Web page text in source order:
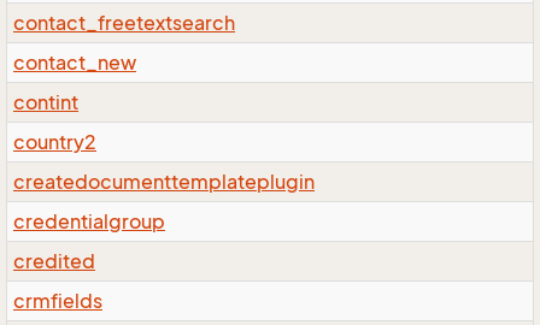
contact_freetextsearch
contact_new
contint
country2
createdocumenttemplateplugin
credentialgroup
credited
crmfields